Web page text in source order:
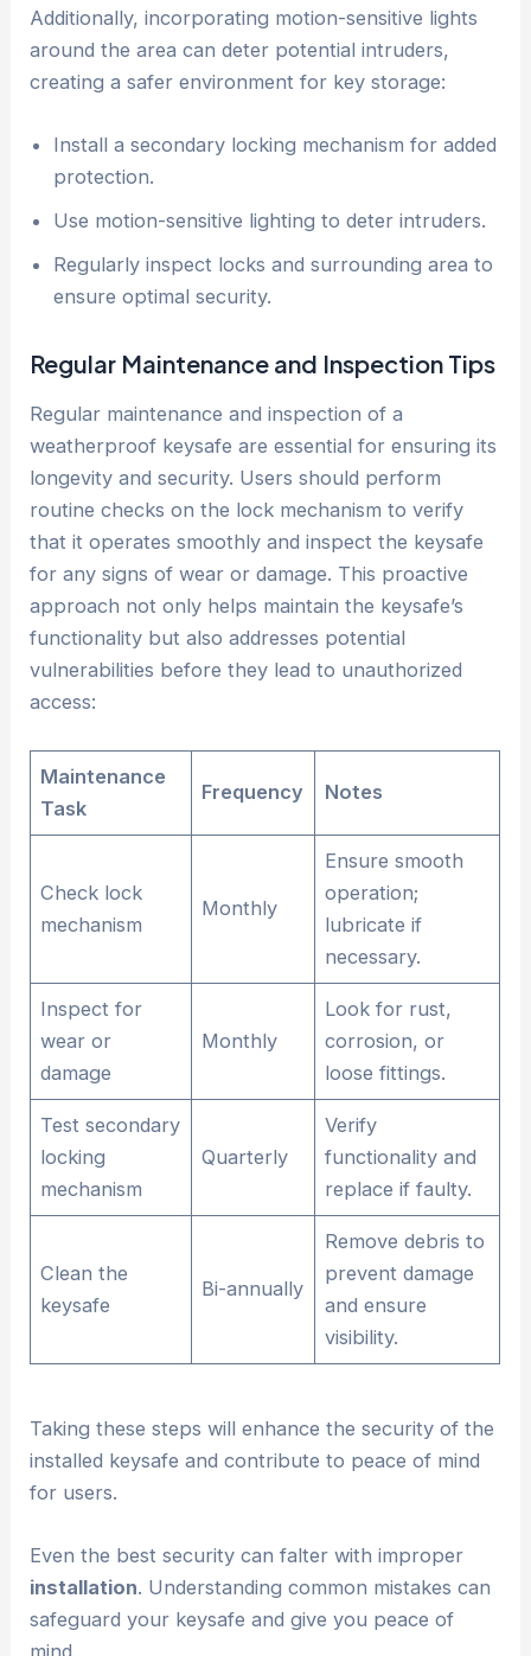
Additionally, incorporating motion-sensitive lights
around the area can deter potential intruders,
creating a safer environment for key storage:
Install a secondary locking mechanism for added
protection.
Use motion-sensitive lighting to deter intruders.
Regularly inspect locks and surrounding area to
ensure optimal security.
Regular Maintenance and Inspection Tips
Regular maintenance and inspection of a
weatherproof keysafe are essential for ensuring its
longevity and security. Users should perform
routine checks on the lock mechanism to verify
that it operates smoothly and inspect the keysafe
for any signs of wear or damage. This proactive
approach not only helps maintain the keysafe’s
functionality but also addresses potential
vulnerabilities before they lead to unauthorized
access:
Maintenance
Task
Frequency Notes
Check lock
mechanism
Monthly
Ensure smooth
operation;
lubricate if
necessary.
Inspect for
wear or
damage
Monthly
Look for rust,
corrosion, or
loose fittings.
Test secondary
locking
mechanism
Quarterly
Verify
functionality and
replace if faulty.
Clean the
keysafe
Bi-annually
Remove debris to
prevent damage
and ensure
visibility.
Taking these steps will enhance the security of the
installed keysafe and contribute to peace of mind
for users.
Even the best security can falter with improper
installation. Understanding common mistakes can
safeguard your keysafe and give you peace of
mind.